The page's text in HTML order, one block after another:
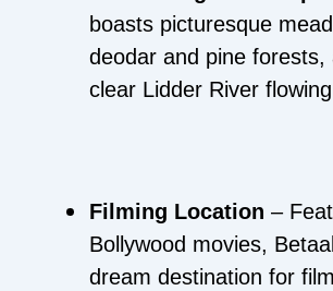
boasts picturesque
deodar and pine forests,
clear Lidder River
Filming Location –
Bollywood movies,
dream destination for